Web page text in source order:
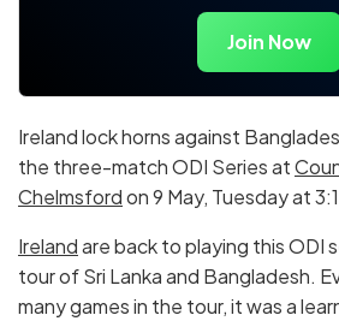
Join Now
Ireland lock horns against
the three-match ODI Series at
Chelmsfordon 9 May, Tuesday at
Irelandare back to playing this ODI
tour of Sri Lanka and Bangladesh.
many games in the tour, it was a